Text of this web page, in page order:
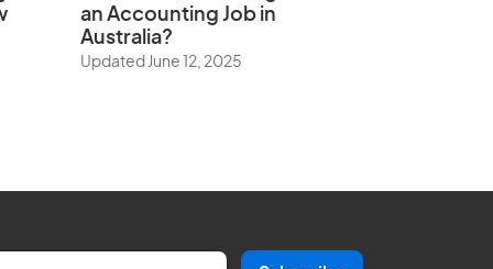
an Accounting Job in
Australia?
Updated June 12, 2025